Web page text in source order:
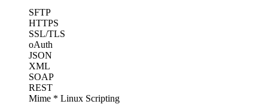
SFTP
HTTPS
SSL/TLS
oAuth
JSON
XML
SOAP
REST
Mime * Linux Scripting